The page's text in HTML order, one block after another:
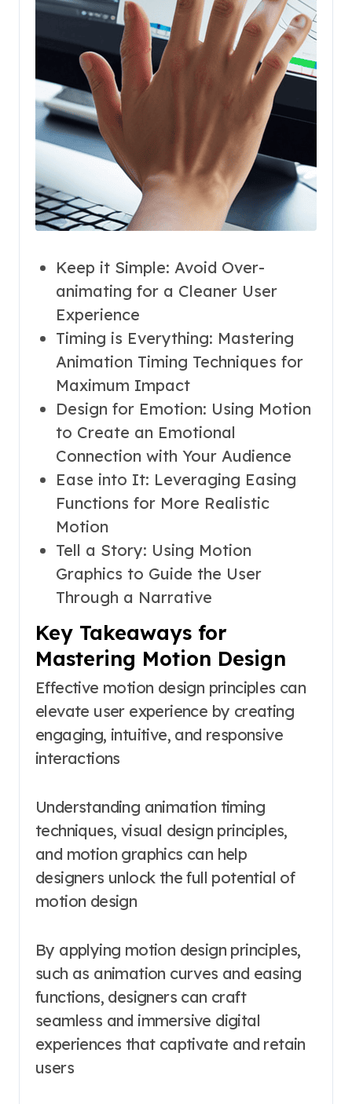
Keep it Simple: Avoid Over-
animating for a Cleaner User
Experience
Timing is Everything: Mastering
Animation Timing Techniques for
Maximum Impact
Design for Emotion: Using Motion
to Create an Emotional
Connection with Your Audience
Ease into It: Leveraging Easing
Functions for More Realistic
Motion
Tell a Story: Using Motion
Graphics to Guide the User
Through a Narrative
Key Takeaways for
Mastering Motion Design
Effective motion design principles can
elevate user experience by creating
engaging, intuitive, and responsive
interactions
Understanding animation timing
techniques, visual design principles,
and motion graphics can help
designers unlock the full potential of
motion design
By applying motion design principles,
such as animation curves and easing
functions, designers can craft
seamless and immersive digital
experiences that captivate and retain
users